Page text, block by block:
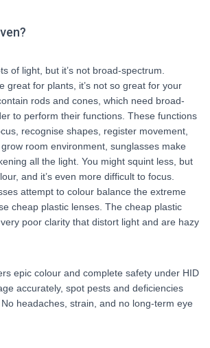
of light, but it’s not broad-spectrum.
great for plants, it’s not so great for your
rods and cones, which need broad-
to perform their functions. These functions
recognise shapes, register movement,
room environment, sunglasses make
all the light. You might squint less, but
and it’s even more difficult to focus.
attempt to colour balance the extreme
cheap plastic lenses. The cheap plastic
poor clarity that distort light and are hazy
epic colour and complete safety under HID
accurately, spot pests and deficiencies
headaches, strain, and no long-term eye